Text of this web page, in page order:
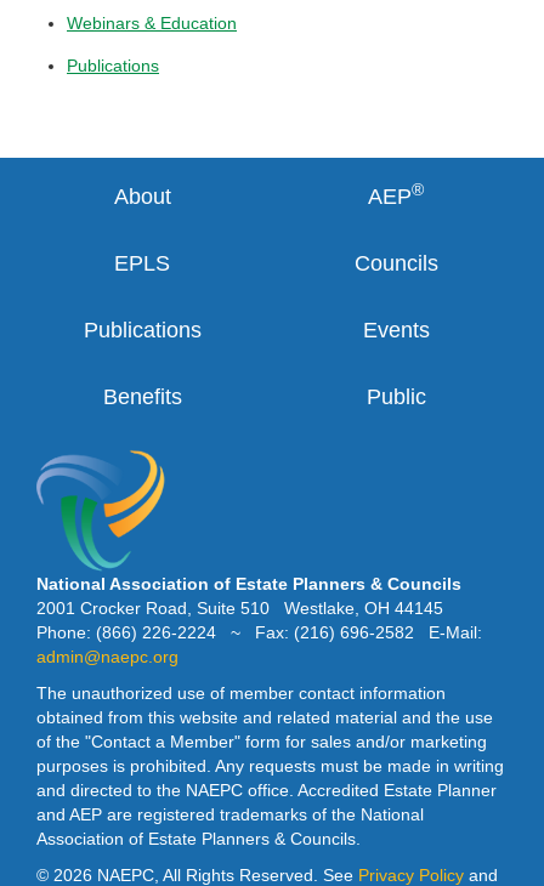
Webinars & Education
Publications
About AEP®
EPLS Councils
Publications Events
Benefits Public
National Association of Estate Planners & Councils
2001 Crocker Road, Suite 510 Westlake, OH 44145
Phone: (866) 226-2224 ~ Fax: (216) 696-2582 E-Mail:
admin@naepc.org
The unauthorized use of member contact information
obtained from this website and related material and the use
of the "Contact a Member" form for sales and/or marketing
purposes is prohibited. Any requests must be made in writing
and directed to the NAEPC office. Accredited Estate Planner
and AEP are registered trademarks of the National
Association of Estate Planners & Councils.
© 2026 NAEPC, All Rights Reserved. See Privacy Policy and